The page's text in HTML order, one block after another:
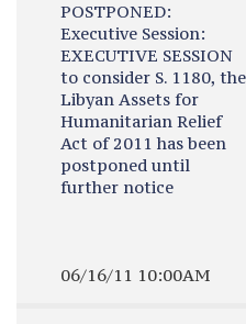
POSTPONED:
Executive Session:
EXECUTIVE SESSION
to consider S. 1180, the
Libyan Assets for
Humanitarian Relief
Act of 2011 has been
postponed until
further notice
06/16/11 10:00AM